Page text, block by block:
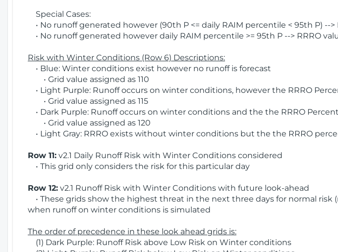
Special Cases:
• No runoff generated however (90th P <= daily RAIM percentile < 95th P) -->
• No runoff generated however daily RAIM percentile >= 95th P --> RRRO
Risk with Winter Conditions (Row 6) Descriptions:
• Blue: Winter conditions exist however no runoff is forecast
• Grid value assigned as 110
• Light Purple: Runoff occurs on winter conditions, however the RRRO
• Grid value assigned as 115
• Dark Purple: Runoff occurs on winter conditions and the the RRRO
• Grid value assigned as 120
• Light Gray: RRRO exists without winter conditions but the the RRRO
Row 11: v2.1 Daily Runoff Risk with Winter Conditions considered
• This grid only considers the risk for this particular day
Row 12: v2.1 Runoff Risk with Winter Conditions with future look-ahead
• These grids show the highest threat in the next three days for normal
when runoff on winter conditions is simulated
The order of precedence in these look ahead grids is:
(1) Dark Purple: Runoff Risk above Low Risk on Winter conditions